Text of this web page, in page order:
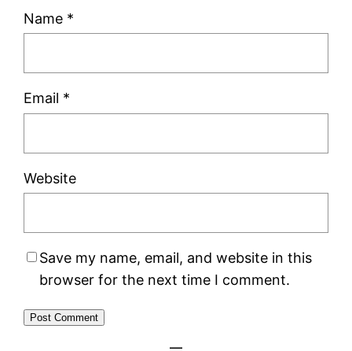
Name *
Email *
Website
Save my name, email, and website in this
browser for the next time I comment.